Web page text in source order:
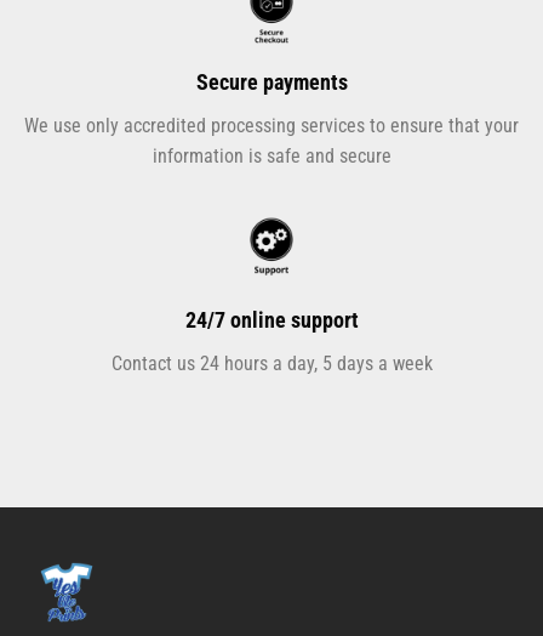
Secure payments
We use only accredited processing services to ensure that your
information is safe and secure
24/7 online support
Contact us 24 hours a day, 5 days a week